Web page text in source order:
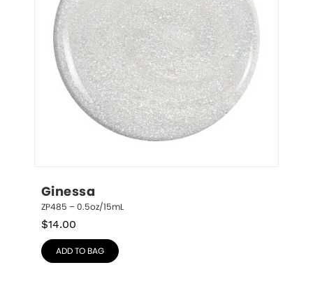
Ginessa
ZP485 – 0.5oz/15mL
$14.00
ADD TO BAG